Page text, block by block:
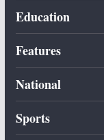
Education
Features
National
Sports